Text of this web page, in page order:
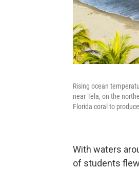
Rising ocean
near Tela, on the
Florida coral to
With waters
of students